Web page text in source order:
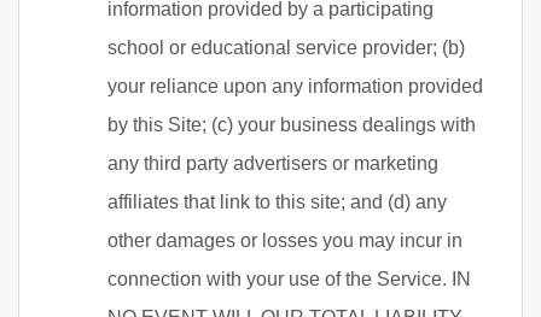
information provided by a participating
school or educational service provider; (b)
your reliance upon any information provided
by this Site; (c) your business dealings with
any third party advertisers or marketing
affiliates that link to this site; and (d) any
other damages or losses you may incur in
connection with your use of the Service. IN